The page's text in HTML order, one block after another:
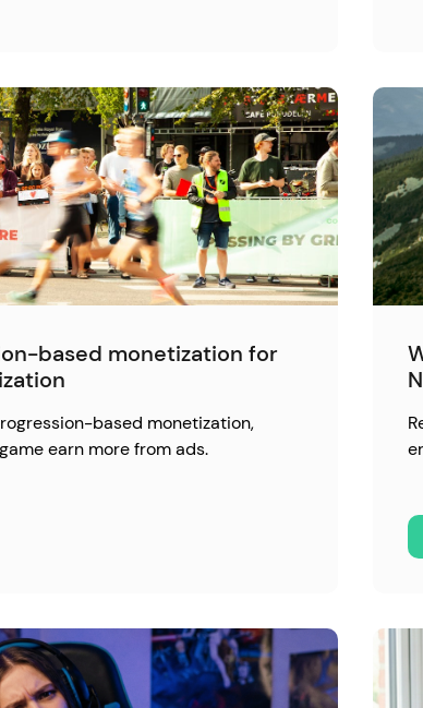
based monetization for
based monetization,
earn more from ads.